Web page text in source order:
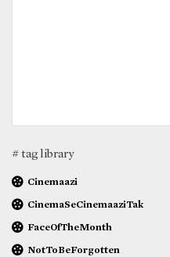
# tag library
Cinemaazi
CinemaSeCinemaaziTak
FaceOfTheMonth
NotToBeForgotten